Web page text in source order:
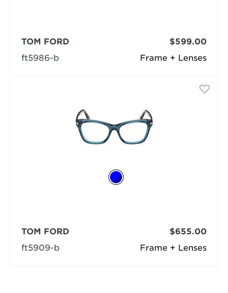
Frame + Lenses
TOM FORD
ft5986-b
$599.00
Frame + Lenses
TOM FORD
ft5909-b
$655.00